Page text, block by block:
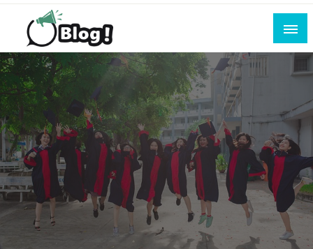
Skip
content
All for Bloggers: Your Ultimate Platform for
Blogging Excellence
Empowering Every Blogger, Every Story